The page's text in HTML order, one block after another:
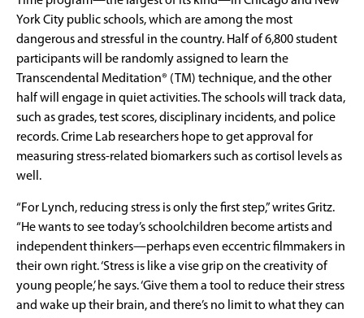
York City public schools, which are among the most
dangerous and stressful in the country. Half of 6,800 student
participants will be randomly assigned to learn the
Transcendental Meditation® (TM) technique, and the other
half will engage in quiet activities. The schools will track data,
such as grades, test scores, disciplinary incidents, and police
records. Crime Lab researchers hope to get approval for
measuring stress-related biomarkers such as cortisol levels as
well.
“For Lynch, reducing stress is only the first step,” writes Gritz.
“He wants to see today’s schoolchildren become artists and
independent thinkers—perhaps even eccentric filmmakers in
their own right. ‘Stress is like a vise grip on the creativity of
young people,’ he says. ‘Give them a tool to reduce their stress
and wake up their brain, and there’s no limit to what they can